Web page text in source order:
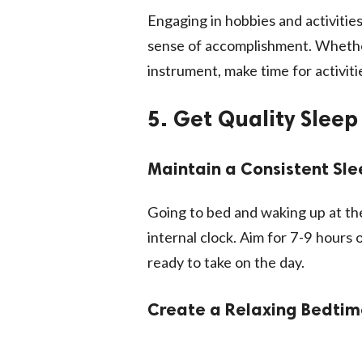
Engaging in hobbies and
sense of accomplishment.
instrument, make time for
5. Get Quality Sleep
Maintain a Consistent
Going to bed and waking up at
internal clock. Aim for 7-9 hours
ready to take on the day.
Create a Relaxing